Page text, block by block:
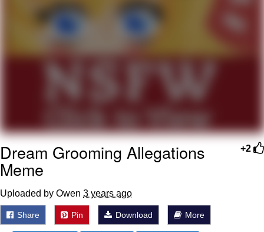
Evelyn Smith Smiling /
Evelynsmithhhhh Stare
My Father-In-Law Is A Builder / We
Jacob Batalon CEO of Sex
+2
Dream Grooming Allegations
Meme
Uploaded by Owen 3 years ago
Share Pin Download More